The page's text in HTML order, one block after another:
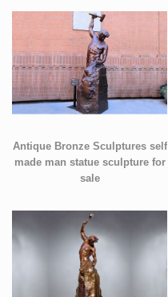
Antique Bronze Sculptures self
made man statue sculpture for
sale